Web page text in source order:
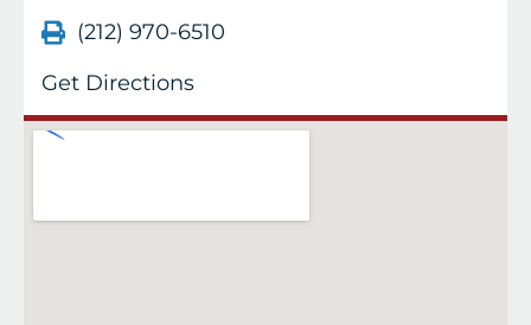
(212) 970-6510
Get Directions